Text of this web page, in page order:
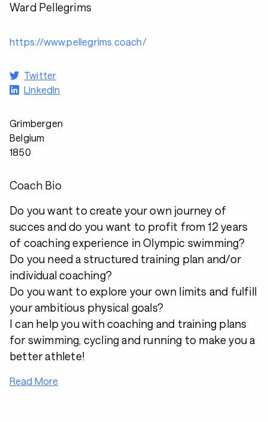
Ward Pellegrims
https://www.pellegrims.coach/
Twitter
LinkedIn
Grimbergen
Belgium
1850
Coach Bio
Do you want to create your own journey of
succes and do you want to profit from 12 years
of coaching experience in Olympic swimming?
Do you need a structured training plan and/or
individual coaching?
Do you want to explore your own limits and fulfill
your ambitious physical goals?
I can help you with coaching and training plans
for swimming, cycling and running to make you a
better athlete!
Read More